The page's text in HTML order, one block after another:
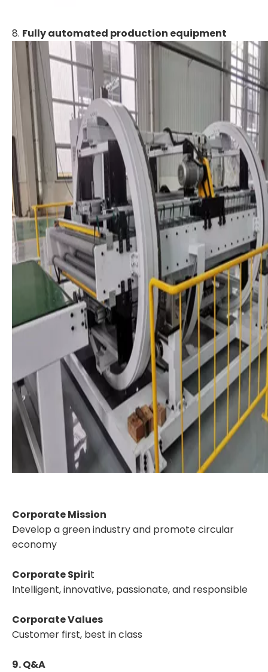
8. Fully automated production equipment
Corporate Mission
Develop a green industry and promote circular
economy
Corporate Spirit
Intelligent, innovative, passionate, and responsible
Corporate Values
Customer first, best in class
9. Q&A